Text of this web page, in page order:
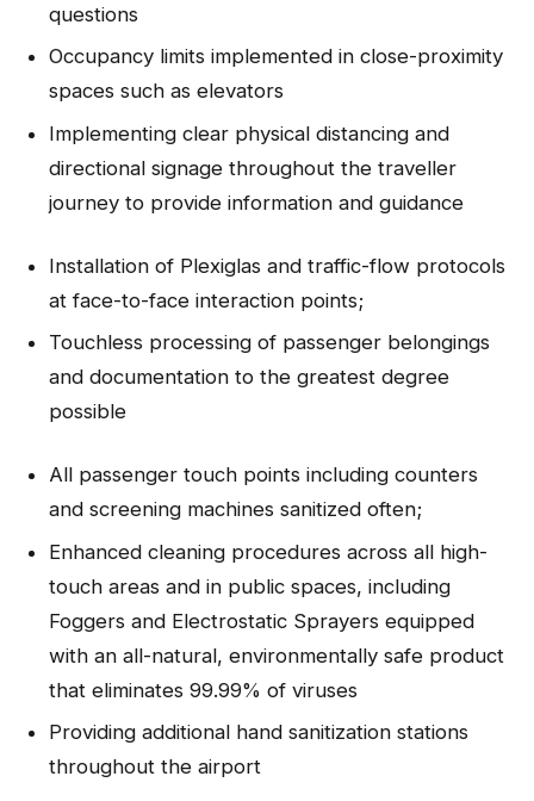
questions
Occupancy limits implemented in close-proximity
spaces such as elevators
Implementing clear physical distancing and
directional signage throughout the traveller
journey to provide information and guidance
Installation of Plexiglas and traffic-flow protocols
at face-to-face interaction points;
Touchless processing of passenger belongings
and documentation to the greatest degree
possible
All passenger touch points including counters
and screening machines sanitized often;
Enhanced cleaning procedures across all high-
touch areas and in public spaces, including
Foggers and Electrostatic Sprayers equipped
with an all-natural, environmentally safe product
that eliminates 99.99% of viruses
Providing additional hand sanitization stations
throughout the airport